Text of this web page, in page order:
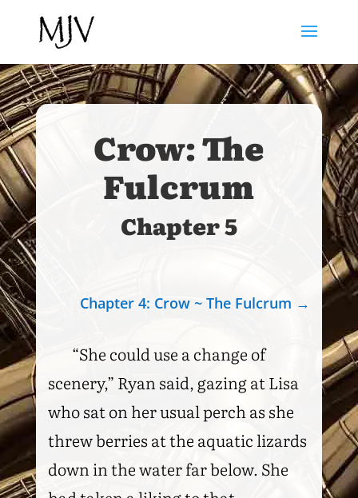
Crow: The
Fulcrum
Chapter 5
Chapter 4: Crow ~ The Fulcrum →
“She could use a change of
scenery,” Ryan said, gazing at Lisa
who sat on her usual perch as she
threw berries at the aquatic lizards
down in the water far below. She